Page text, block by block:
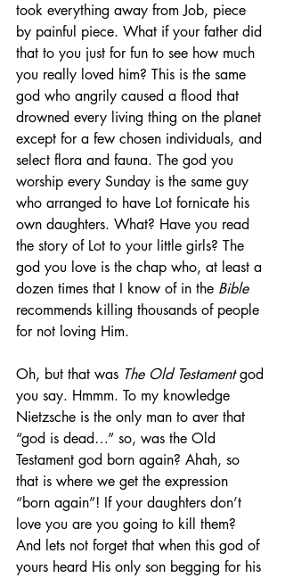
took everything away from Job, piece
by painful piece. What if your father did
that to you just for fun to see how much
you really loved him? This is the same
god who angrily caused a flood that
drowned every living thing on the planet
except for a few chosen individuals, and
select flora and fauna. The god you
worship every Sunday is the same guy
who arranged to have Lot fornicate his
own daughters. What? Have you read
the story of Lot to your little girls? The
god you love is the chap who, at least a
dozen times that I know of in the Bible
recommends killing thousands of people
for not loving Him.
Oh, but that was The Old Testament god
you say. Hmmm. To my knowledge
Nietzsche is the only man to aver that
“god is dead…” so, was the Old
Testament god born again? Ahah, so
that is where we get the expression
“born again”! If your daughters don’t
love you are you going to kill them?
And lets not forget that when this god of
yours heard His only son begging for his